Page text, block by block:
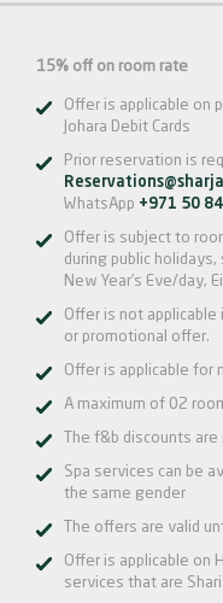
15% off on room rate
Offer is applicable on
Johara Debit Cards
Prior reservation is
WhatsApp +971 50
Offer is subject to
during public
New Year’s Eve/day,
Offer is not
or promotional offer.
Offer is applicable for
A maximum of 02
The f&b discounts
Spa services can be
the same gender
The offers are valid
Offer is applicable on
services that are